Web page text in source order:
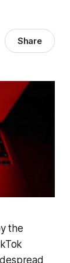
Share
the